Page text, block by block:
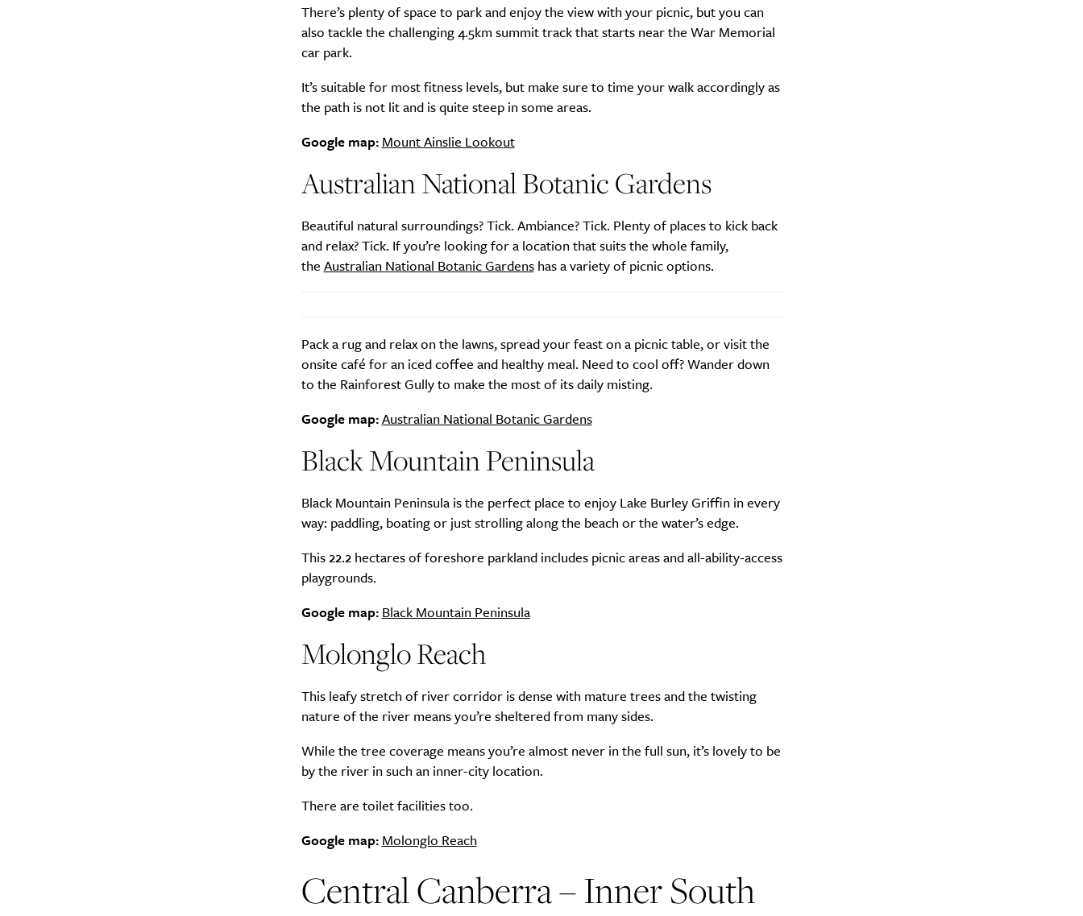
There’s plenty of space to park and enjoy the view with your picnic, but you can
also tackle the challenging 4.5km summit track that starts near the War Memorial
car park.
It’s suitable for most fitness levels, but make sure to time your walk accordingly as
the path is not lit and is quite steep in some areas.
Google map: Mount Ainslie Lookout
Australian National Botanic Gardens
Beautiful natural surroundings? Tick. Ambiance? Tick. Plenty of places to kick back
and relax? Tick. If you’re looking for a location that suits the whole family,
the Australian National Botanic Gardenshas a variety of picnic options.
Pack a rug and relax on the lawns, spread your feast on a picnic table, or visit the
onsite café for an iced coffee and healthy meal. Need to cool off? Wander down
to the Rainforest Gully to make the most of its daily misting.
Google map:Australian National Botanic Gardens
Black Mountain Peninsula
Black Mountain Peninsula is the perfect place to enjoy Lake Burley Griffin in every
way: paddling, boating or just strolling along the beach or the water’s edge.
This 22.2 hectares of foreshore parkland includes picnic areas and all-ability-access
playgrounds.
Google map: Black Mountain Peninsula
Molonglo Reach
This leafy stretch of river corridor is dense with mature trees and the twisting
nature of the river means you’re sheltered from many sides.
While the tree coverage means you’re almost never in the full sun, it’s lovely to be
by the river in such an inner-city location.
There are toilet facilities too.
Google map: Molonglo Reach
Central Canberra – Inner South
SUBSCRIBE
Are you all about this beautiful city?
Sign up to our newsletter.
Weekly
Life
Active